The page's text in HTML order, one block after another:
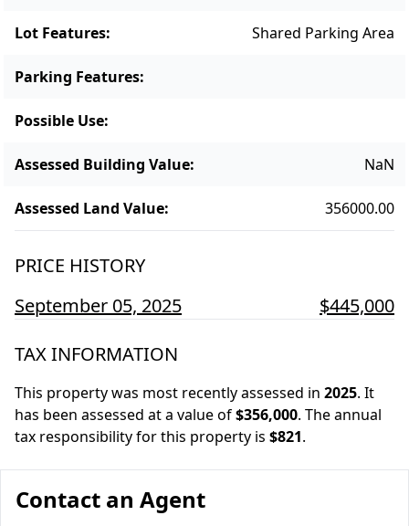
Lot Features: Shared Parking Area
Parking Features:
Possible Use:
Assessed Building Value: NaN
Assessed Land Value: 356000.00
PRICE HISTORY
September 05, 2025
$445,000
TAX INFORMATION
This property was most recently assessed in 2025. It
has been assessed at a value of$356,000. The annual
tax responsibility for this property is $821.
Contact an Agent